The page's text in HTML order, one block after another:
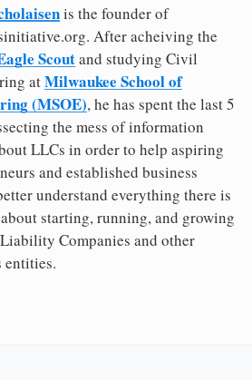
is the founder of
After acheiving the
Scoutand studying Civil
atMilwaukee School of
(MSOE), he has spent the last 5
the mess of information
LLCs in order to help aspiring
and established business
understand everything there is
starting, running, and growing
Companies and other
entities.